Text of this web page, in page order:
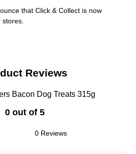
that Click & Collect is now
Reviews
Bacon Dog Treats 315g
0 out of 5
0 Reviews